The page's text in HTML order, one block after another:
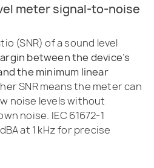
meter signal-to-noise
(SNR) of a sound level
between the device’s
the minimum linear
SNR means the meter can
noise levels without
noise. IEC 61672-1
at 1 kHz for precise